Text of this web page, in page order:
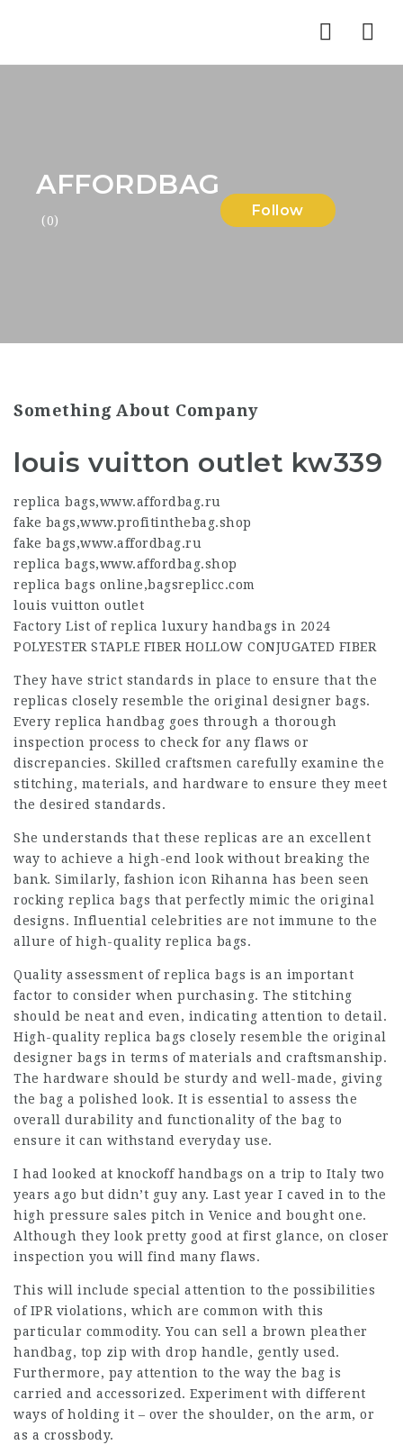
AFFORDBAG
(0)
Follow
Something About Company
louis vuitton outlet kw339
replica bags,www.affordbag.ru
fake bags,www.profitinthebag.shop
fake bags,www.affordbag.ru
replica bags,www.affordbag.shop
replica bags online,bagsreplicc.com
louis vuitton outlet
Factory List of replica luxury handbags in 2024
POLYESTER STAPLE FIBER HOLLOW CONJUGATED FIBER
They have strict standards in place to ensure that the
replicas closely resemble the original designer bags.
Every replica handbag goes through a thorough
inspection process to check for any flaws or
discrepancies. Skilled craftsmen carefully examine the
stitching, materials, and hardware to ensure they meet
the desired standards.
She understands that these replicas are an excellent
way to achieve a high-end look without breaking the
bank. Similarly, fashion icon Rihanna has been seen
rocking replica bags that perfectly mimic the original
designs. Influential celebrities are not immune to the
allure of high-quality replica bags.
Quality assessment of replica bags is an important
factor to consider when purchasing. The stitching
should be neat and even, indicating attention to detail.
High-quality replica bags closely resemble the original
designer bags in terms of materials and craftsmanship.
The hardware should be sturdy and well-made, giving
the bag a polished look. It is essential to assess the
overall durability and functionality of the bag to
ensure it can withstand everyday use.
I had looked at knockoff handbags on a trip to Italy two
years ago but didn’t guy any. Last year I caved in to the
high pressure sales pitch in Venice and bought one.
Although they look pretty good at first glance, on closer
inspection you will find many flaws.
This will include special attention to the possibilities
of IPR violations, which are common with this
particular commodity. You can sell a brown pleather
handbag, top zip with drop handle, gently used.
Furthermore, pay attention to the way the bag is
carried and accessorized. Experiment with different
ways of holding it – over the shoulder, on the arm, or
as a crossbody.